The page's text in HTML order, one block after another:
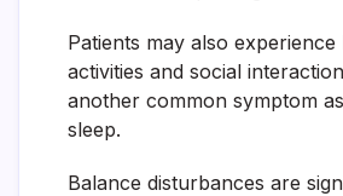
Patients may also
activities and social
another common symptom
sleep.
Balance disturbances are